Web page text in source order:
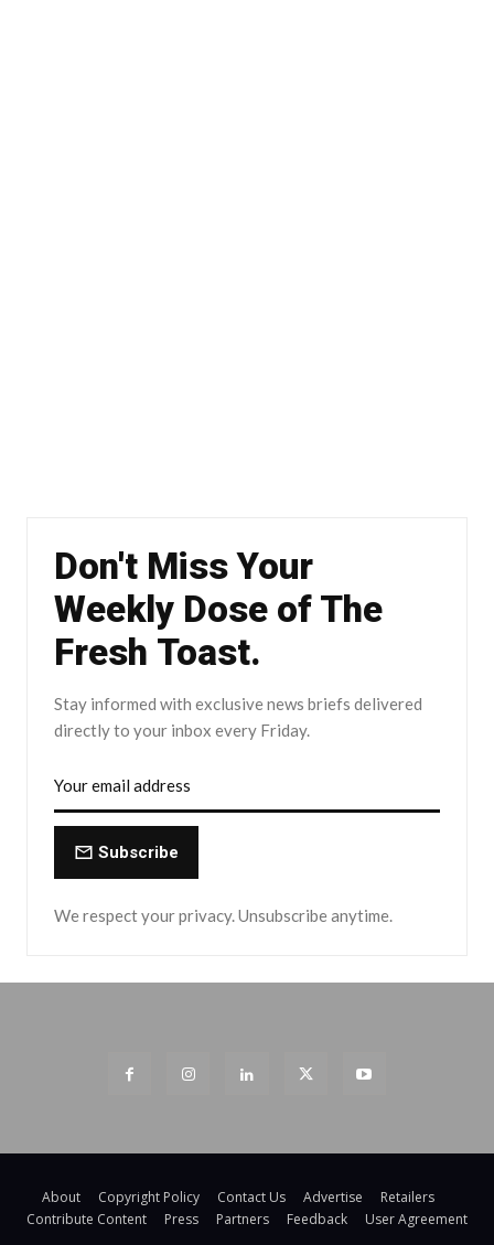
Don't Miss Your
Weekly Dose of The
Fresh Toast.
Stay informed with exclusive news briefs delivered
directly to your inbox every Friday.
Subscribe
We respect your privacy. Unsubscribe anytime.
About Copyright Policy Contact Us Advertise
Retailers
Contribute Content
Press Partners Feedback User Agreement